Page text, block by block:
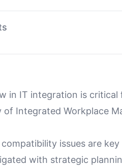
in IT integration is
Integrated Workplace
issues are key
with strategic